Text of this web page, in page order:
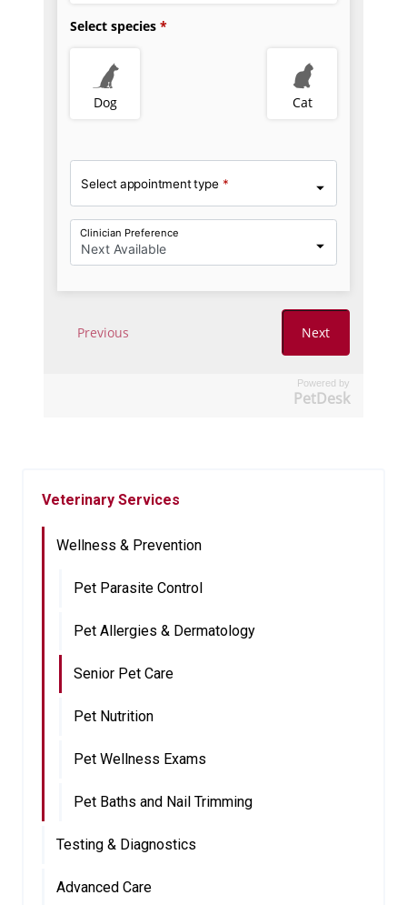
Powered by
PetDesk
Veterinary Services
Wellness & Prevention
Pet Parasite Control
Pet Allergies & Dermatology
Senior Pet Care
Pet Nutrition
Pet Wellness Exams
Pet Baths and Nail Trimming
Testing & Diagnostics
Advanced Care